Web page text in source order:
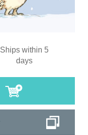
Ships within 5
days